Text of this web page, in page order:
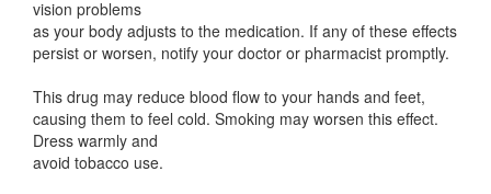
vision problems
as your body adjusts to the medication. If any of these effects
persist or worsen, notify your doctor or pharmacist promptly.
This drug may reduce blood flow to your hands and feet,
causing them to feel cold. Smoking may worsen this effect.
Dress warmly and
avoid tobacco use.